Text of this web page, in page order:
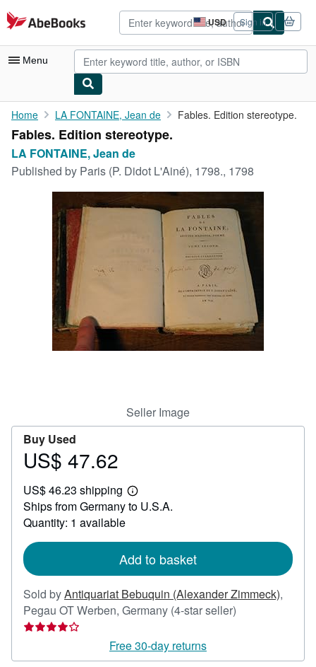
Skip to main content
AbeBooks.com USD
Site
shopping
preferences
Sign in
Menu
My Account
My Purchases
Advanced Search
Rare Books
Art & Collectibles
Textbooks
Start Selling
Home LA FONTAINE, Jean de Fables. Edition stereotype.
Fables. Edition stereotype.
LA FONTAINE, Jean de
Published by Paris (P. Didot L'Ainé), 1798., 1798
Seller Image
Buy Used
Price
47.62
US$ 47.62
US$ 46.23 shipping
Learn
more
Ships from Germany to U.S.A.
Quantity: 1 available
Add to basket
Sold byAntiquariat Bebuquin (Alexander Zimmeck),
Pegau OT Werben, Germany (4-star seller)
out
Free 30-day returns